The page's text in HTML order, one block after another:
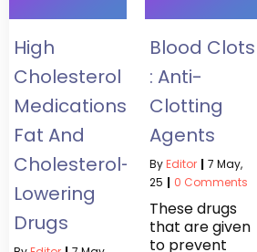
High
Cholesterol
Medications:
Fat And
Cholesterol-
Lowering
Drugs
Blood Clots
: Anti-
Clotting
Agents
ByEditor | 7 May,
25 | 0 Comments
These drugs
that are given
to prevent